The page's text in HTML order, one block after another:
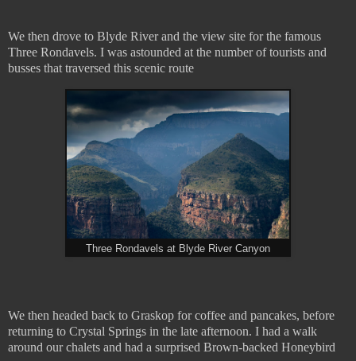
We then drove to Blyde River and the view site for the famous
Three Rondavels. I was astounded at the number of tourists and
busses that traversed this scenic route
Three Rondavels at Blyde River Canyon
We then headed back to Graskop for coffee and pancakes, before
returning to Crystal Springs in the late afternoon. I had a walk
around our chalets and had a surprised Brown-backed Honeybird